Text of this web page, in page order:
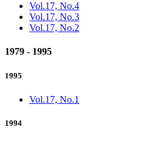
Vol.17, No.4
Vol.17, No.3
Vol.17, No.2
1979 - 1995
1995
Vol.17, No.1
1994